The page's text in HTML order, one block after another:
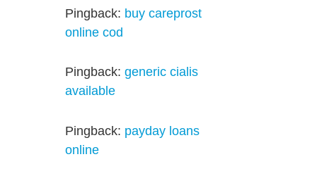
Pingback: buy careprost
online cod
Pingback:generic cialis
available
Pingback: payday loans
online